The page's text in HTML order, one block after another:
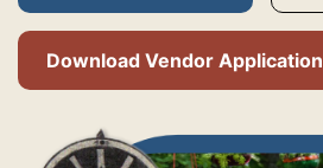
Download Vendor Application